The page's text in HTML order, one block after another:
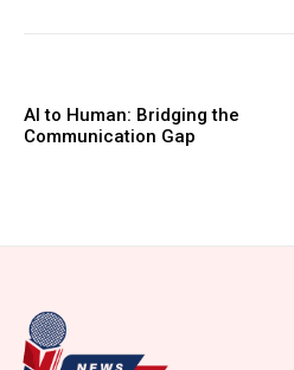
AI to Human: Bridging the
Communication Gap